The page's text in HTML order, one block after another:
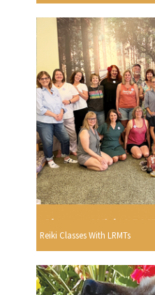
Reiki Classes With LRMTs